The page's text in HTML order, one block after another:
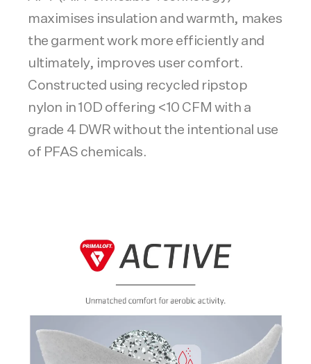
maximises insulation and warmth, makes
the garment work more efficiently and
ultimately, improves user comfort.
Constructed using recycled ripstop
nylon in 10D offering <10 CFM with a
grade 4 DWR without the intentional use
of PFAS chemicals.